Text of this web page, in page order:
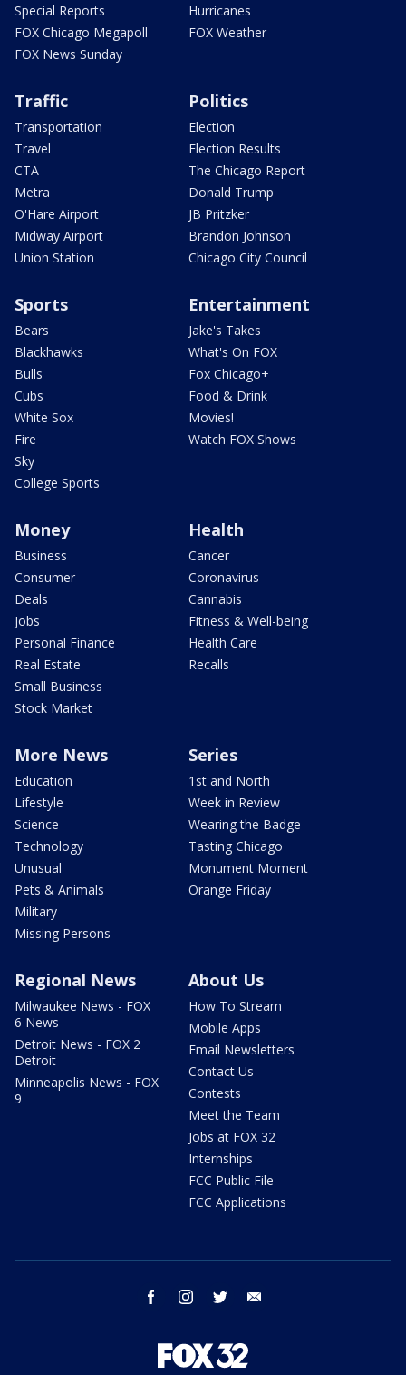
Special Reports
FOX Chicago Megapoll
FOX News Sunday
Hurricanes
FOX Weather
Traffic
Transportation
Travel
CTA
Metra
O'Hare Airport
Midway Airport
Union Station
Politics
Election
Election Results
The Chicago Report
Donald Trump
JB Pritzker
Brandon Johnson
Chicago City Council
Sports
Bears
Blackhawks
Bulls
Cubs
White Sox
Fire
Sky
College Sports
Entertainment
Jake's Takes
What's On FOX
Fox Chicago+
Food & Drink
Movies!
Watch FOX Shows
Money
Business
Consumer
Deals
Jobs
Personal Finance
Real Estate
Small Business
Stock Market
Health
Cancer
Coronavirus
Cannabis
Fitness & Well-being
Health Care
Recalls
More News
Education
Lifestyle
Science
Technology
Unusual
Pets & Animals
Military
Missing Persons
Series
1st and North
Week in Review
Wearing the Badge
Tasting Chicago
Monument Moment
Orange Friday
Regional News
Milwaukee News - FOX
6 News
Detroit News - FOX 2
Detroit
Minneapolis News - FOX
9
About Us
How To Stream
Mobile Apps
Email Newsletters
Contact Us
Contests
Meet the Team
Jobs at FOX 32
Internships
FCC Public File
FCC Applications
facebook instagram twitter